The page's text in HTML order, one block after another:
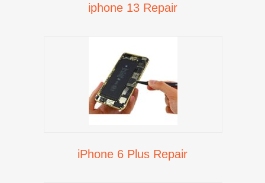
iphone 13 Repair
iPhone 6 Plus Repair